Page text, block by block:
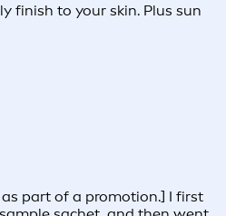
finish to your skin. Plus sun
part of a promotion.] I first